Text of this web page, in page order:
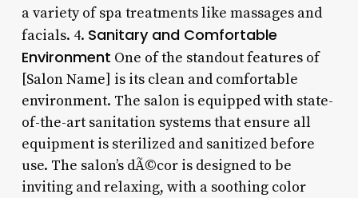
a variety of spa treatments like massages and
facials. 4. Sanitary and Comfortable
Environment One of the standout features of
[Salon Name] is its clean and comfortable
environment. The salon is equipped with state-
of-the-art sanitation systems that ensure all
equipment is sterilized and sanitized before
use. The salon’s dÃ©cor is designed to be
inviting and relaxing, with a soothing color